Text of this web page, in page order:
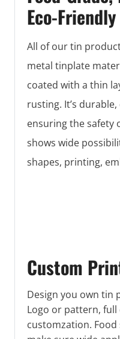
Eco-Friendly
All of our tin
metal tinplate
coated with a thin
rusting. It’s
ensuring the safety
shows wide
shapes, printing,
Custom
Design you own tin
Logo or pattern,
customzation.